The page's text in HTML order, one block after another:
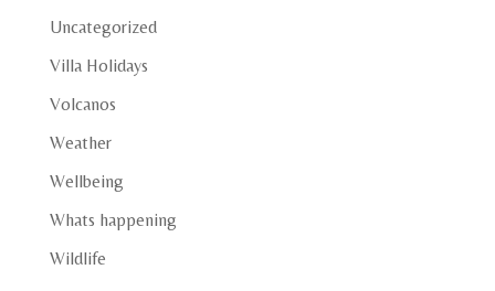
Uncategorized
Villa Holidays
Volcanos
Weather
Wellbeing
Whats happening
Wildlife